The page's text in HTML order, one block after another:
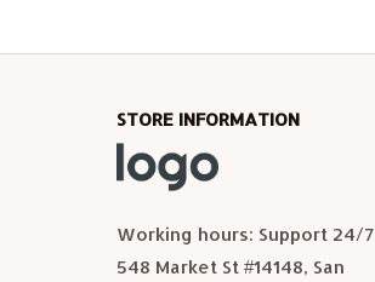
STORE INFORMATION
Working hours: Support 24/7
548 Market St #14148, San